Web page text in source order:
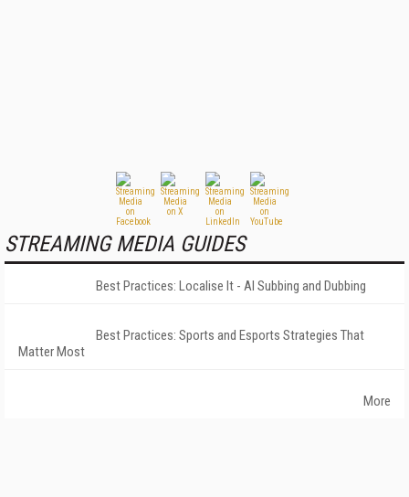
STREAMING MEDIA GUIDES
Best Practices: Localise It - AI Subbing and Dubbing
Best Practices: Sports and Esports Strategies That
Matter Most
More